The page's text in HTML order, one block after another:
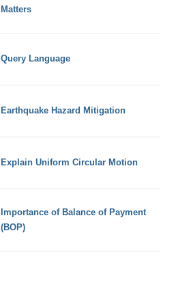
Matters
Query Language
Earthquake Hazard Mitigation
Explain Uniform Circular Motion
Importance of Balance of Payment
(BOP)